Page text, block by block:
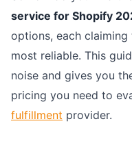
service for Shopify
options, each
most reliable. This
noise and gives you
pricing you need to
fulfillment provider.